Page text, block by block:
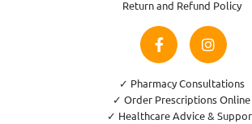
Return and Refund Policy
✓ Pharmacy Consultations
✓ Order Prescriptions Online
✓ Healthcare Advice &